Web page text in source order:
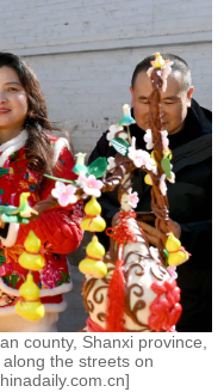
county, Shanxi province,
the streets on